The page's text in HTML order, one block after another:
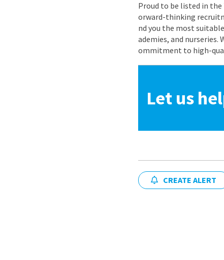
Proud to be listed in the
orward-thinking
nd you the most
ademies, and nurseries.
ommitment to high-
Let us
CREATE ALERT